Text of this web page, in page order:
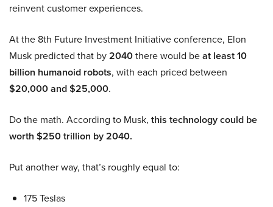
reinvent customer experiences.
At the 8th Future Investment Initiative conference, Elon
Musk predicted that by2040there would beat least 10
billion humanoid robots, with each priced between
$20,000 and $25,000.
Do the math. According to Musk, this technology could be
worth $250 trillion by 2040.
Put another way, that’s roughly equal to:
175 Teslas